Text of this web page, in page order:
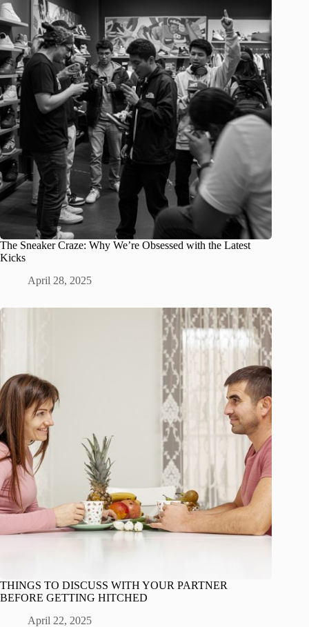
The Sneaker Craze: Why We’re Obsessed with the Latest
Kicks
April 28, 2025
THINGS TO DISCUSS WITH YOUR PARTNER
BEFORE GETTING HITCHED
April 22, 2025